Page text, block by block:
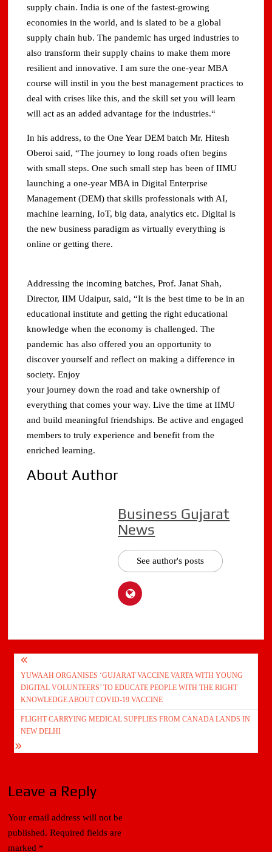
supply chain. India is one of the fastest-growing
economies in the world, and is slated to be a global
supply chain hub. The pandemic has urged industries to
also transform their supply chains to make them more
resilient and innovative. I am sure the one-year MBA
course will instil in you the best management practices to
deal with crises like this, and the skill set you will learn
will act as an added advantage for the industries.“
In his address, to the One Year DEM batch Mr. Hitesh
Oberoi said, “The journey to long roads often begins
with small steps. One such small step has been of IIMU
launching a one-year MBA in Digital Enterprise
Management (DEM) that skills professionals with AI,
machine learning, IoT, big data, analytics etc. Digital is
the new business paradigm as virtually everything is
online or getting there.
Addressing the incoming batches, Prof. Janat Shah,
Director, IIM Udaipur, said, “It is the best time to be in an
educational institute and getting the right educational
knowledge when the economy is challenged. The
pandemic has also offered you an opportunity to
discover yourself and reflect on making a difference in
society. Enjoy
your journey down the road and take ownership of
everything that comes your way. Live the time at IIMU
and build meaningful friendships. Be active and engaged
members to truly experience and benefit from the
enriched learning.
About Author
Business Gujarat
News
See author's posts
Post
navigation
YUWAAH ORGANISES ‘GUJARAT VACCINE VARTA WITH YOUNG
DIGITAL VOLUNTEERS’ TO EDUCATE PEOPLE WITH THE RIGHT
KNOWLEDGE ABOUT COVID-19 VACCINE
FLIGHT CARRYING MEDICAL SUPPLIES FROM CANADA LANDS IN
NEW DELHI
Leave a Reply
Your email address will not be
published. Required fields are
marked *